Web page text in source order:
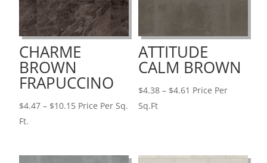
CHARME
BROWN
FRAPUCCINO
$4.47 – $10.15Price
Price Per Sq.
Ft.
ATTITUDE
CALM BROWN
$4.38 – $4.61 Price
Price Per
Sq.Ft